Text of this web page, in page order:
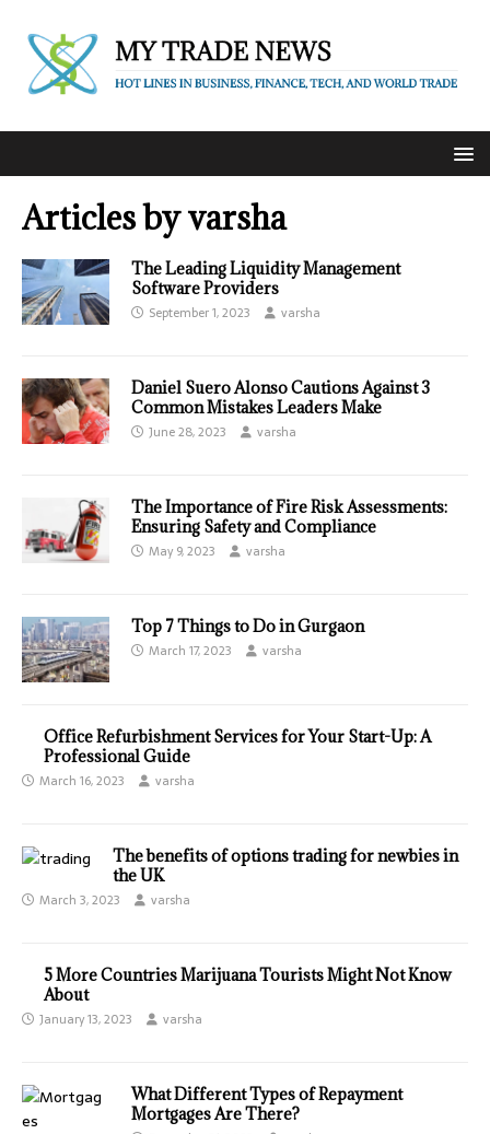
Articles byvarsha
The Leading Liquidity Management
Software Providers
September 1, 2023 varsha
Daniel Suero Alonso Cautions Against 3
Common Mistakes Leaders Make
June 28, 2023 varsha
The Importance of Fire Risk Assessments:
Ensuring Safety and Compliance
May 9, 2023 varsha
Top 7 Things to Do in Gurgaon
March 17, 2023 varsha
Office Refurbishment Services for Your Start-Up: A
Professional Guide
March 16, 2023 varsha
The benefits of options trading for newbies in
the UK
March 3, 2023 varsha
5 More Countries Marijuana Tourists Might Not Know
About
January 13, 2023 varsha
What Different Types of Repayment
Mortgages Are There?